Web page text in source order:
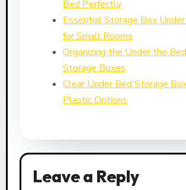
Bed Perfectly
Essential Storage Box
for Small Rooms
Organizing the Under the Bed
Storage Boxes
Clear Under Bed Storage
Plastic Options
Leave a Reply